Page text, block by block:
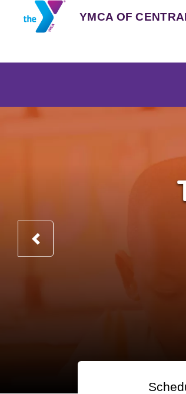
YMCA OF
navigation
The
Previous